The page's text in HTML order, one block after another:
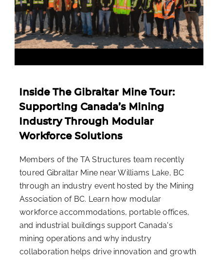
Inside The Gibraltar Mine Tour:
Supporting Canada’s Mining
Industry Through Modular
Workforce Solutions
Members of the TA Structures team recently
toured Gibraltar Mine near Williams Lake, BC
through an industry event hosted by the Mining
Association of BC. Learn how modular
workforce accommodations, portable offices,
and industrial buildings support Canada's
mining operations and why industry
collaboration helps drive innovation and growth